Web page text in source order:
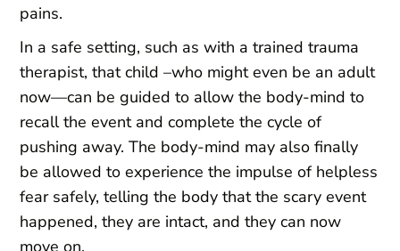
pains.
In a safe setting, such as with a trained trauma
therapist, that child –who might even be an adult
now—can be guided to allow the body-mind to
recall the event and complete the cycle of
pushing away. The body-mind may also finally
be allowed to experience the impulse of helpless
fear safely, telling the body that the scary event
happened, they are intact, and they can now
move on.